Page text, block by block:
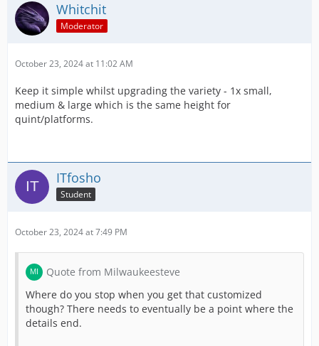
Whitchit
Moderator
October 23, 2024 at 11:02 AM
Keep it simple whilst upgrading the variety - 1x small,
medium & large which is the same height for
quint/platforms.
ITfosho
Student
October 23, 2024 at 7:49 PM
Quote from Milwaukeesteve
Where do you stop when you get that customized
though? There needs to eventually be a point where the
details end.